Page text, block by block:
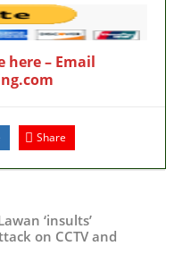
here – Email
Share
‘insults’
on CCTV and